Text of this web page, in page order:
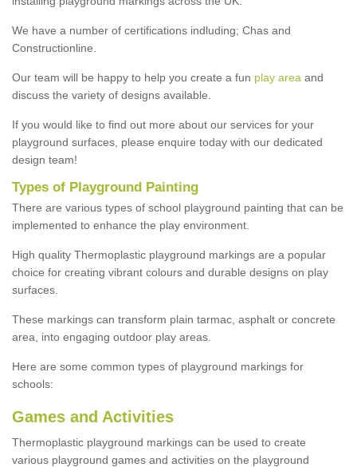
We have a number of certifications indluding; Chas and
Constructionline.
Our team will be happy to help you create a fun play area and
discuss the variety of designs available.
If you would like to find out more about our services for your
playground surfaces, please enquire today with our dedicated
design team!
Types of Playground Painting
There are various types of school playground painting that can be
implemented to enhance the play environment.
High quality Thermoplastic playground markings are a popular
choice for creating vibrant colours and durable designs on play
surfaces.
These markings can transform plain tarmac, asphalt or concrete
area, into engaging outdoor play areas.
Here are some common types of playground markings for
schools:
Games and Activities
Thermoplastic playground markings can be used to create
various playground games and activities on the playground